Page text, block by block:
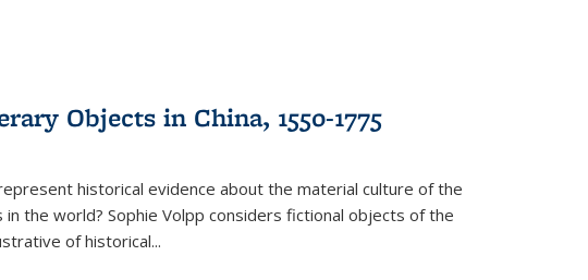
Objects in China, 1550-1775
historical evidence about the material culture of the
the world? Sophie Volpp considers fictional objects of the
of historical...